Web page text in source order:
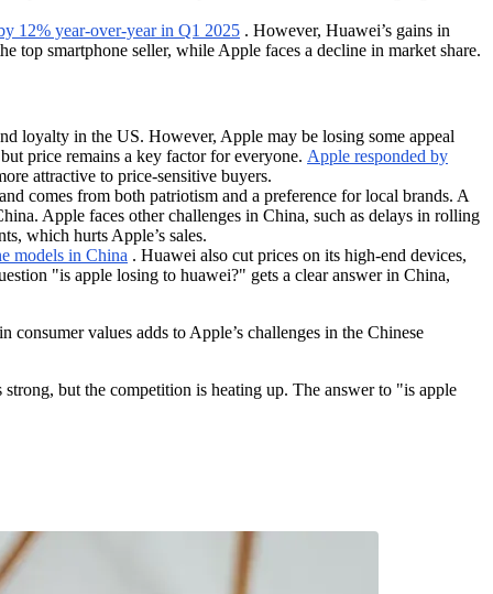
12% year-over-year in Q1 2025 . However, Huawei’s gains in
top smartphone seller, while Apple faces a decline in market share.
loyalty in the US. However, Apple may be losing some appeal
price remains a key factor for everyone. Apple responded by
attractive to price-sensitive buyers.
comes from both patriotism and a preference for local brands. A
Apple faces other challenges in China, such as delays in rolling
which hurts Apple’s sales.
models in China . Huawei also cut prices on its high-end devices,
"is apple losing to huawei?" gets a clear answer in China,
values adds to Apple’s challenges in the Chinese
but the competition is heating up. The answer to "is apple